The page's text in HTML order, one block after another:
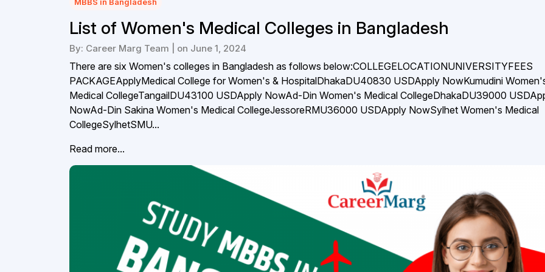
List of Women's Medical Colleges in Bangladesh
By: Career Marg Team | on June 1, 2024
There are six Women's colleges in Bangladesh as follows below:COLLEGELOCATIONUNIVERSITYFEES
PACKAGEApplyMedical College for Women's & HospitalDhakaDU40830 USDApply NowKumudini
Medical CollegeTangailDU43100 USDApply NowAd-Din Women's Medical CollegeDhakaDU39000
NowAd-Din Sakina Women's Medical CollegeJessoreRMU36000 USDApply NowSylhet Women's Medical
CollegeSylhetSMU...
Read more...